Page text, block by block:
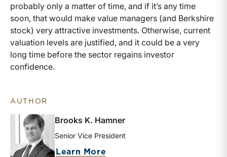
probably only a matter of time, and if it’s any time
soon, that would make value managers (and Berkshire
stock) very attractive investments. Otherwise, current
valuation levels are justified, and it could be a very
long time before the sector regains investor
confidence.
AUTHOR
Brooks K. Hamner
Senior Vice President
Learn More